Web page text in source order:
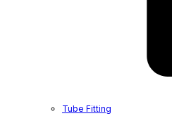
Tube Fitting